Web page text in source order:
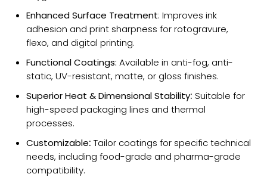
Enhanced Surface Treatment: Improves ink
adhesion and print sharpness for rotogravure,
flexo, and digital printing.
Functional Coatings: Available in anti-fog, anti-
static, UV-resistant, matte, or gloss finishes.
Superior Heat & Dimensional Stability: Suitable for
high-speed packaging lines and thermal
processes.
Customizable: Tailor coatings for specific technical
needs, including food-grade and pharma-grade
compatibility.